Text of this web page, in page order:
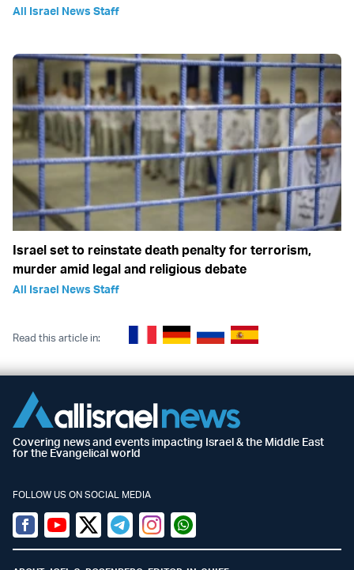
All Israel News Staff
Israel set to reinstate death penalty for terrorism,
murder amid legal and religious debate
All Israel News Staff
Read this article in:
Covering news and events impacting Israel & the Middle East
for the Evangelical world
FOLLOW US ON SOCIAL MEDIA
Facebook
YoutubeTwitter (X)
TelegramInstagramWhatsapp